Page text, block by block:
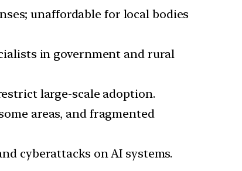
unaffordable for local bodies
in government and rural
large-scale adoption.
areas, and fragmented
cyberattacks on AI systems.